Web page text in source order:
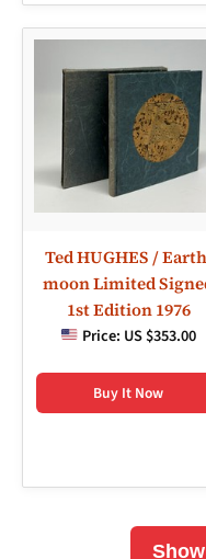
Ted HUGHES /
moon Limited
1st Edition 1976
Price: US $353.00
Buy It Now